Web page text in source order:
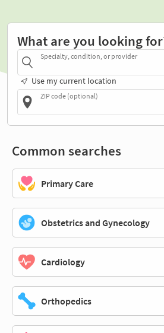
What are you looking
Specialty, condition, or provider
Use my current location
ZIP code (optional)
Common searches
Primary Care
Obstetrics and Gynecology
Cardiology
Orthopedics